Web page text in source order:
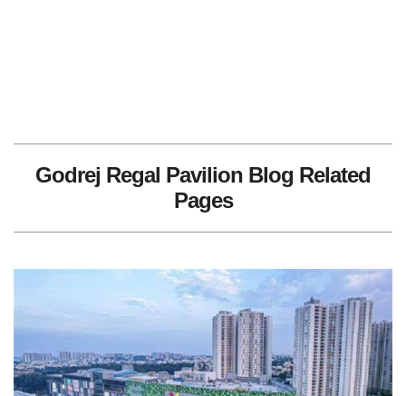
Godrej Regal Pavilion Blog Related
Pages